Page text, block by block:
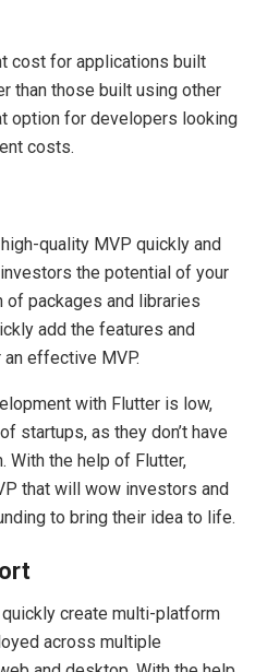
cost for applications built
than those built using other
option for developers looking
costs.
quality MVP quickly and
the potential of your
of packages and libraries
add the features and
effective MVP.
with Flutter is low,
startups, as they don’t have
With the help of Flutter,
that will wow investors and
to bring their idea to life.
create multi-platform
across multiple